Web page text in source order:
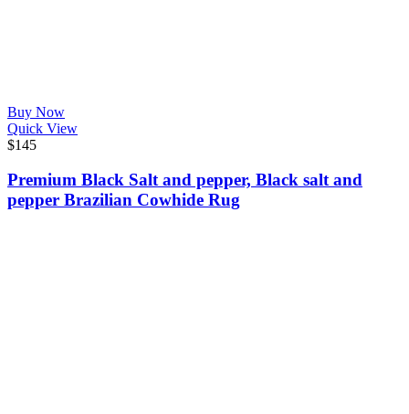
Buy Now
Quick View
$145
Premium Black Salt and pepper, Black salt and
pepper Brazilian Cowhide Rug